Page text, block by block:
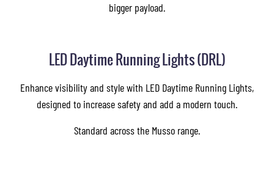
bigger payload.
LED Daytime Running Lights (DRL)
Enhance visibility and style with LED Daytime Running Lights,
designed to increase safety and add a modern touch.
Standard across the Musso range.